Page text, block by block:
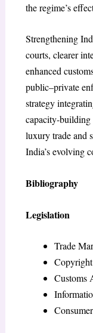
the regime’s
Strengthening
courts, clearer
enhanced
public–private
strategy
capacity-building
luxury trade and
India’s evolving
Bibliography
Legislation
Trade
Customs